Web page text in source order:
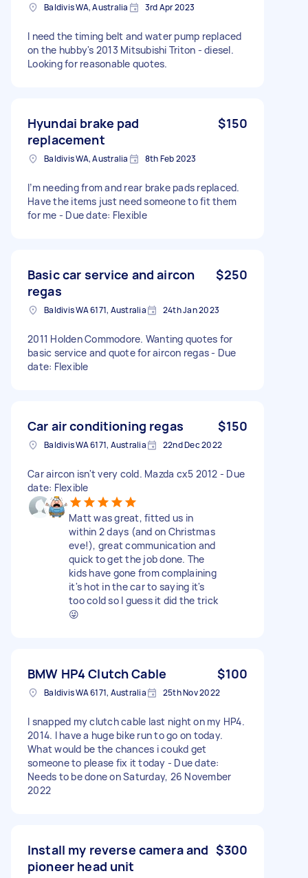
Baldivis WA, Australia 3rd Apr 2023
I need the timing belt and water pump replaced
on the hubby's 2013 Mitsubishi Triton - diesel.
Looking for reasonable quotes.
Hyundai brake pad
replacement
$150
Baldivis WA, Australia 8th Feb 2023
I’m needing from and rear brake pads replaced.
Have the items just need someone to fit them
for me - Due date: Flexible
Basic car service and aircon
regas
$250
Baldivis WA 6171, Australia 24th Jan 2023
2011 Holden Commodore. Wanting quotes for
basic service and quote for aircon regas - Due
date: Flexible
Car air conditioning regas $150
Baldivis WA 6171, Australia 22nd Dec 2022
Car aircon isn't very cold. Mazda cx5 2012 - Due
date: Flexible
Matt was great, fitted us in
within 2 days (and on Christmas
eve!), great communication and
quick to get the job done. The
kids have gone from complaining
it's hot in the car to saying it's
too cold so I guess it did the trick
😜
BMW HP4 Clutch Cable $100
Baldivis WA 6171, Australia 25th Nov 2022
I snapped my clutch cable last night on my HP4.
2014. I have a huge bike run to go on today.
What would be the chances i coukd get
someone to please fix it today - Due date:
Needs to be done on Saturday, 26 November
2022
Install my reverse camera and
pioneer head unit
$300